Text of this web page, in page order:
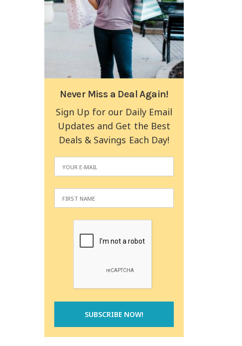
Never Miss a Deal Again!
Sign Up for our Daily Email
Updates and Get the Best
Deals & Savings Each Day!